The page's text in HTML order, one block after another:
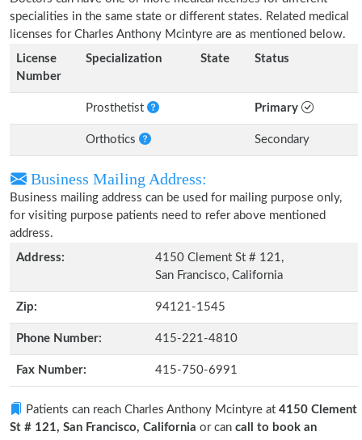
specialities in the same state or different states. Related medical
licenses for Charles Anthony Mcintyre are as mentioned below.
License
Number
Specialization State Status
Prosthetist Primary
Orthotics Secondary
Business Mailing Address:
Business mailing address can be used for mailing purpose only,
for visiting purpose patients need to refer above mentioned
address.
Address:
4150 Clement St # 121,
San Francisco, California
Zip: 94121-1545
Phone Number: 415-221-4810
Fax Number: 415-750-6991
Patients can reach Charles Anthony Mcintyre at 4150 Clement
St # 121, San Francisco, California or can call to book an